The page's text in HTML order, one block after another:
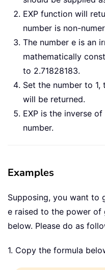
EXP function will
number is non-
The number e is an
mathematically
to 2.71828183.
Set the number to
will be returned.
EXP is the inverse
number.
Examples
Supposing, you want to
e raised to the power of
below. Please do as
1. Copy the formula